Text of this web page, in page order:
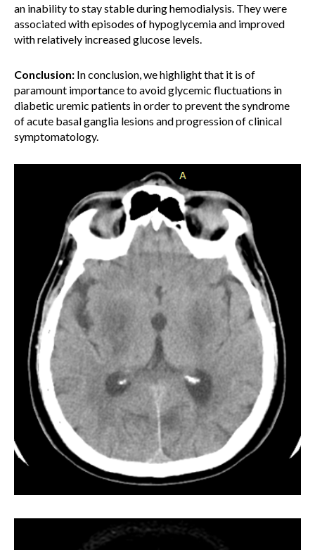
an inability to stay stable during hemodialysis. They were
associated with episodes of hypoglycemia and improved
with relatively increased glucose levels.
Conclusion: In conclusion, we highlight that it is of
paramount importance to avoid glycemic fluctuations in
diabetic uremic patients in order to prevent the syndrome
of acute basal ganglia lesions and progression of clinical
symptomatology.